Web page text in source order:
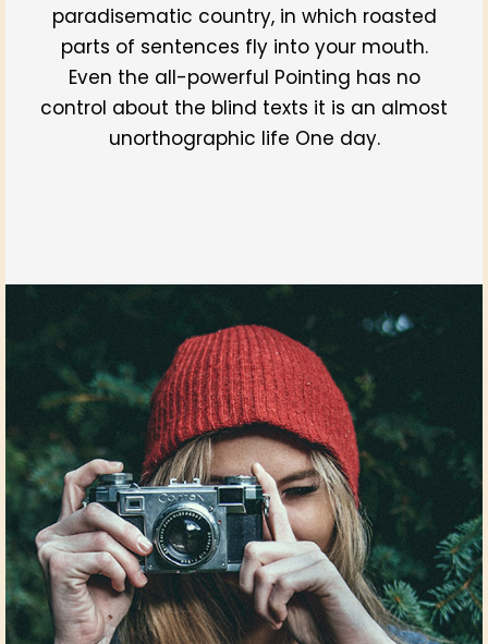
paradisematic country, in which roasted
parts of sentences fly into your mouth.
Even the all-powerful Pointing has no
control about the blind texts it is an almost
unorthographic life One day.